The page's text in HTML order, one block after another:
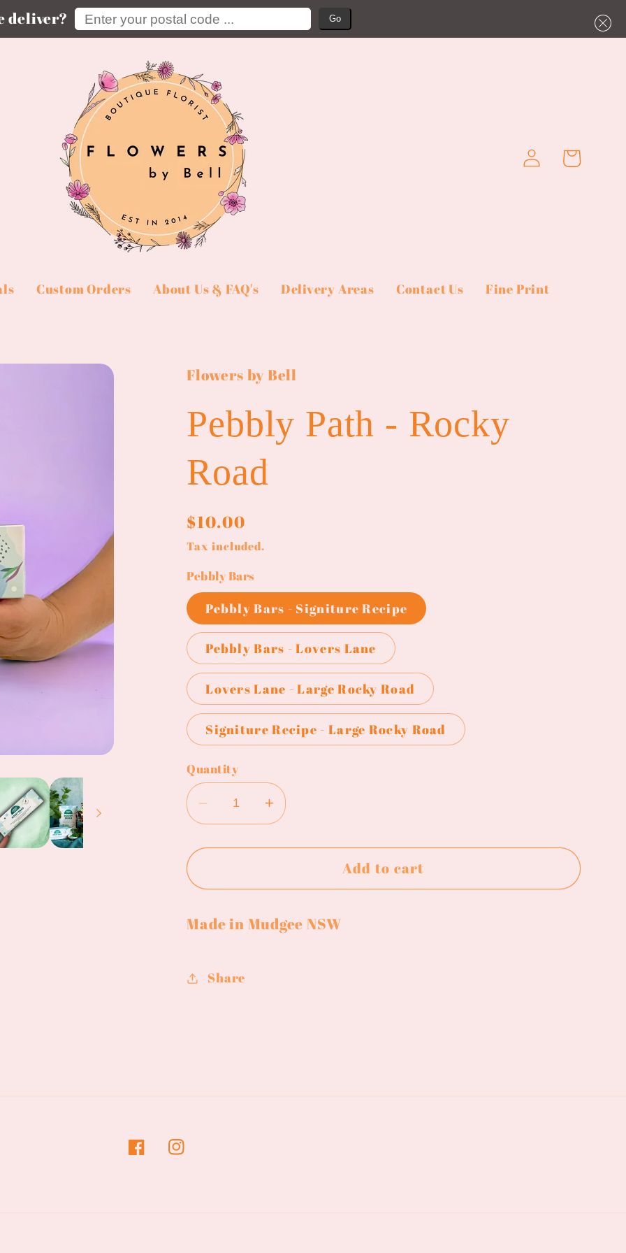
deliver? Enter your postal code ... Go
Custom Orders About Us & FAQ's Delivery Areas Contact Us Fine Print
Log
in
Cart
Flowers by Bell
Pebbly Path - Rocky
Road
Regular
price
$10.00
Tax included.
Pebbly Bars
Pebbly Bars - Signiture Recipe
Pebbly Bars - Lovers Lane
Lovers Lane - Large Rocky Road
Signiture Recipe - Large Rocky Road
Quantity
Decrease
quantity
for
Path
Rocky
Increase
quantity
for
Path
Rocky
Add to cart
Made in Mudgee NSW
Share
FacebookInstagram